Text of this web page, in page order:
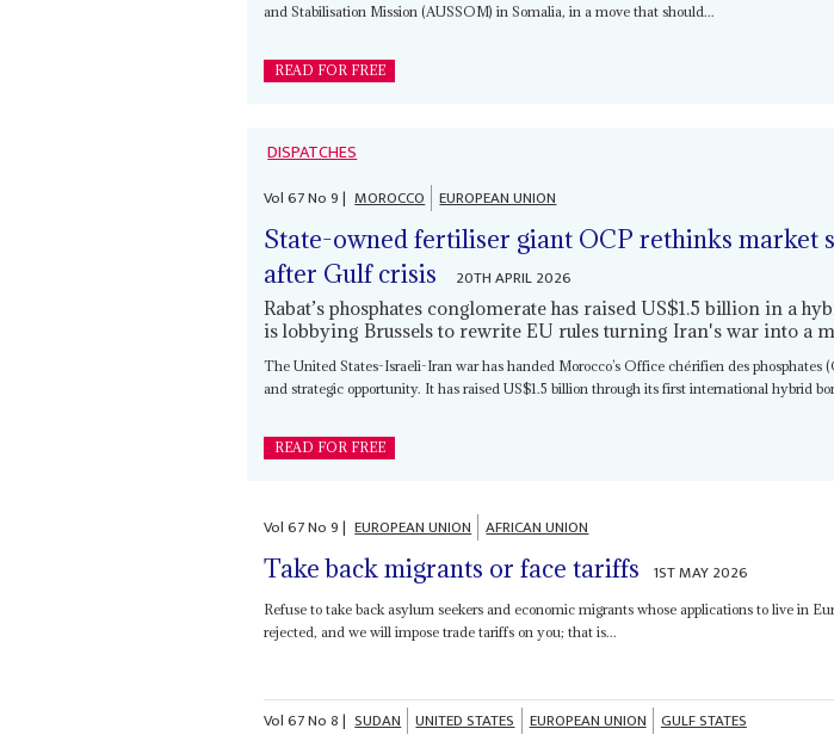
and Stabilisation Mission (AUSSOM) in Somalia, in a move that should...
READ FOR FREE
DISPATCHES
Vol67No9| MOROCCO EUROPEAN UNION
State-owned fertiliser giant OCP rethinks market
after Gulf crisis
20TH APRIL 2026
Rabat’s phosphates conglomerate has raised US$1.5 billion in a
is lobbying Brussels to rewrite EU rules turning Iran's war into a
The United States-Israeli-Iran war has handed Morocco’s Office chérifien des phosphates
and strategic opportunity. It has raised US$1.5 billion through its first international hybrid
READ FOR FREE
Vol67No9| EUROPEAN UNION AFRICAN UNION
Take back migrants or face tariffs 1ST MAY 2026
Refuse to take back asylum seekers and economic migrants whose applications to live in
rejected, and we will impose trade tariffs on you; that is...
Vol67No8| SUDAN UNITED STATES EUROPEAN UNION GULF STATES